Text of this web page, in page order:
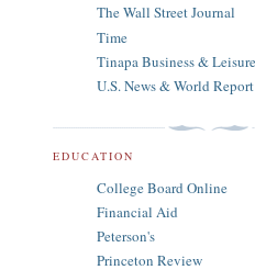
The Wall Street Journal
Time
Tinapa Business &
U.S. News & World Report
EDUCATION
College Board Online
Financial Aid
Peterson's
Princeton Review